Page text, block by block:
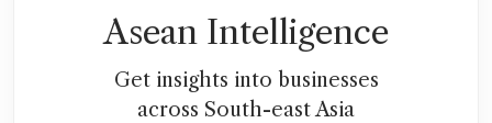
Asean Intelligence
Get insights into businesses
across South-east Asia